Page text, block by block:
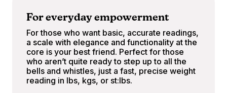
For everyday empowerment
For those who want basic, accurate readings,
a scale with elegance and functionality at the
core is your best friend. Perfect for those
who aren’t quite ready to step up to all the
bells and whistles, just a fast, precise weight
reading in lbs, kgs, or st:lbs.